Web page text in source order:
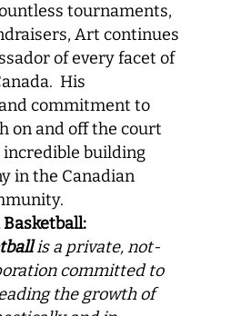
tournaments,
Art continues
of every facet of
His
commitment to
on and off the court
incredible building
in the Canadian
is a private, not-
committed to
the growth of